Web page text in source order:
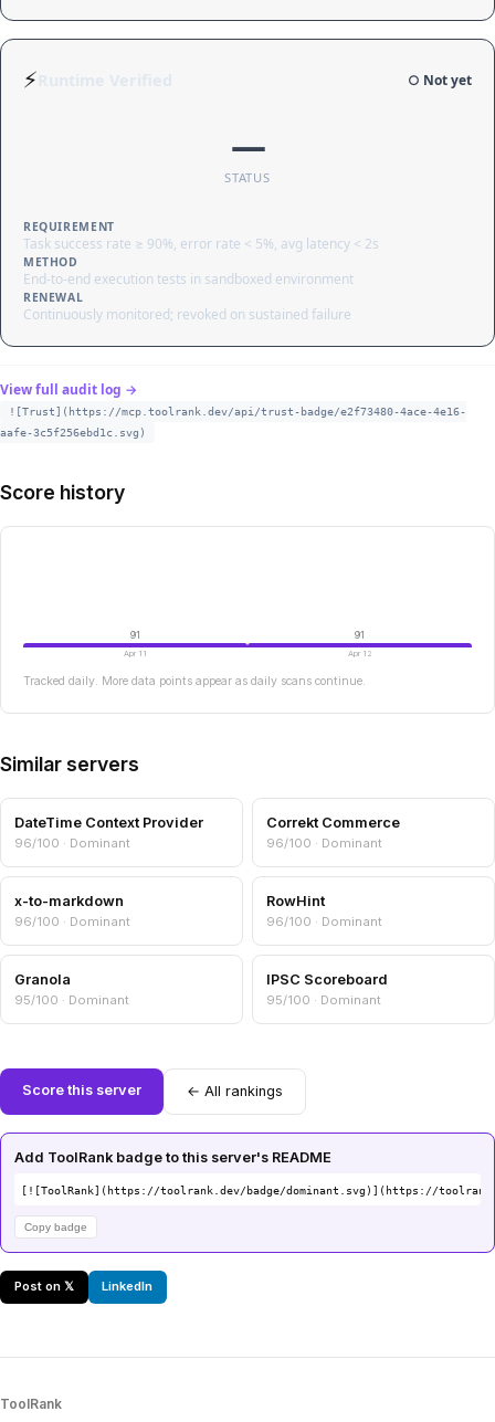
⚡ ○ Not yet
—
STATUS
REQUIREMENT
Task success rate ≥ 90%, error rate < 5%, avg latency < 2s
METHOD
End-to-end execution tests in sandboxed environment
RENEWAL
Continuously monitored; revoked on sustained failure
View full audit log →
![Trust](https://mcp.toolrank.dev/api/trust-badge/e2f73480-4ace-4e16-
aafe-3c5f256ebd1c.svg)
Score history
91
Apr 11
91
Apr 12
Tracked daily. More data points appear as daily scans continue.
Similar servers
DateTime Context Provider
96/100 · Dominant
Correkt Commerce
96/100 · Dominant
x-to-markdown
96/100 · Dominant
RowHint
96/100 · Dominant
Granola
95/100 · Dominant
IPSC Scoreboard
95/100 · Dominant
Score this server ← All rankings
Add ToolRank badge to this server's README
[![ToolRank](https://toolrank.dev/badge/dominant.svg)](https://
Copy badge
Post on 𝕏 LinkedIn
ToolRank